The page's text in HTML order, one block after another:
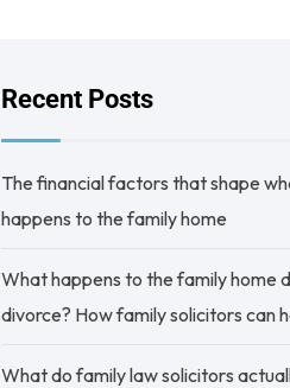
Recent Posts
The financial factors that shape
happens to the family home
What happens to the family home
divorce? How family solicitors can
What do family law solicitors